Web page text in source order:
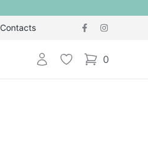
Contacts
Login Wishlist 0
items in cart,